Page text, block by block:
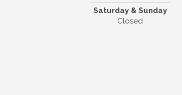
Saturday & Sunday
Closed